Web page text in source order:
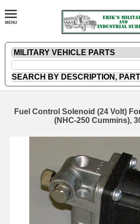
Fuel Control Solenoid (24 Volt)
(NHC-250 Cummins),